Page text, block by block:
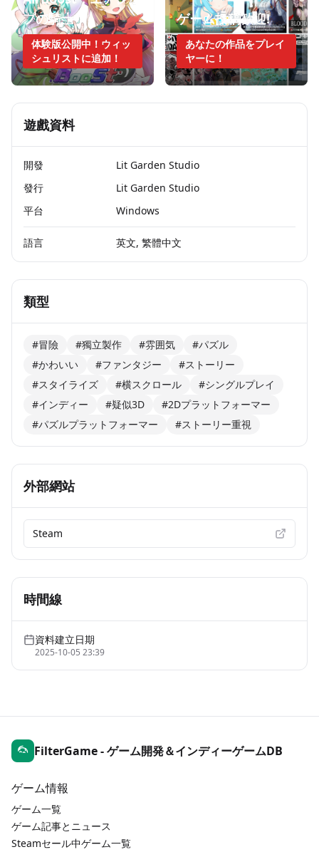
プの騎士
体験版公開中！ウィッ
シュリストに追加！
ゲーム投稿歓迎!
あなたの作品をプレイ
ヤーに！
遊戲資料
開發
Lit Garden Studio
發行
Lit Garden Studio
平台
Windows
語言 英文, 繁體中文
類型
#冒險 #獨立製作 #雰囲気
#パズル
#かわいい
#ファンタジー
#ストーリー
#スタイライズ
#横スクロール
#シングルプレイ
#インディー
#疑似3D
#2Dプラットフォーマー
#パズルプラットフォーマー
#ストーリー重視
外部網站
Steam
時間線
資料建立日期
2025-10-05 23:39
FilterGame - ゲーム開発＆インディーゲームDB
ゲーム情報
ゲーム一覧
ゲーム記事とニュース
Steamセール中ゲーム一覧